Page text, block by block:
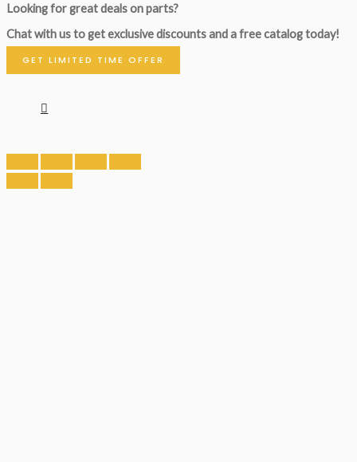
Looking for great deals on parts?
Chat with us to get exclusive discounts and a free catalog today!
GET LIMITED TIME OFFER